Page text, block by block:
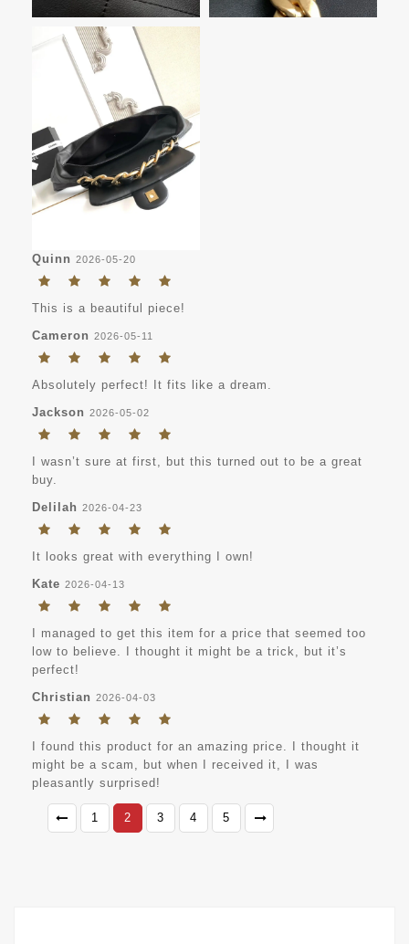
Quinn 2026-05-20
This is a beautiful piece!
Cameron 2026-05-11
Absolutely perfect! It fits like a dream.
Jackson 2026-05-02
I wasn’t sure at first, but this turned out to be a great
buy.
Delilah 2026-04-23
It looks great with everything I own!
Kate 2026-04-13
I managed to get this item for a price that seemed too
low to believe. I thought it might be a trick, but it’s
perfect!
Christian 2026-04-03
I found this product for an amazing price. I thought it
might be a scam, but when I received it, I was
pleasantly surprised!
1 2 3 4 5